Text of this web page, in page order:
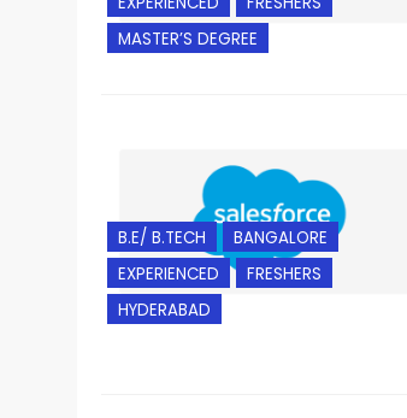
MASTER’S DEGREE
B.E/ B.TECH
BANGALORE
EXPERIENCED
FRESHERS
HYDERABAD